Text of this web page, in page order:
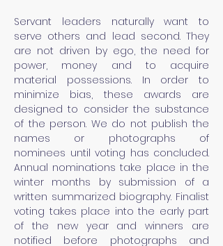
Servant leaders naturally want to
serve others and lead second. They
are not driven by ego, the need for
power, money and to acquire
material
possessions. In order to
minimize bias, these awards are
designed to consider the substance
of the person. We do not publish the
names or photographs of
nominees until voting has concluded.
Annual nominations take place in the
winter months by submission of a
written summarized biography. Finalist
voting takes place into the early part
of the new year and winners are
notified before photographs and